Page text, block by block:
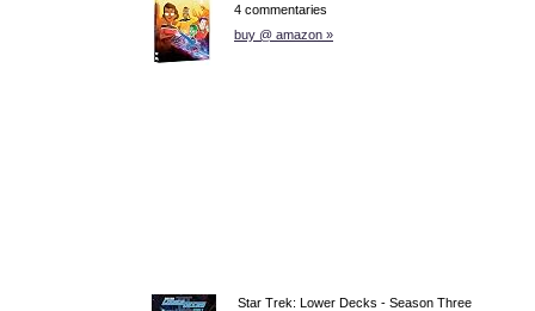
4 commentaries
buy @ amazon »
Star Trek: Lower Decks - Season Three